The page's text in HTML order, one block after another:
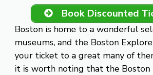
Book Discounted
Boston is home to a wonderful
museums, and the Boston
your ticket to a great many of
it is worth noting that the Boston